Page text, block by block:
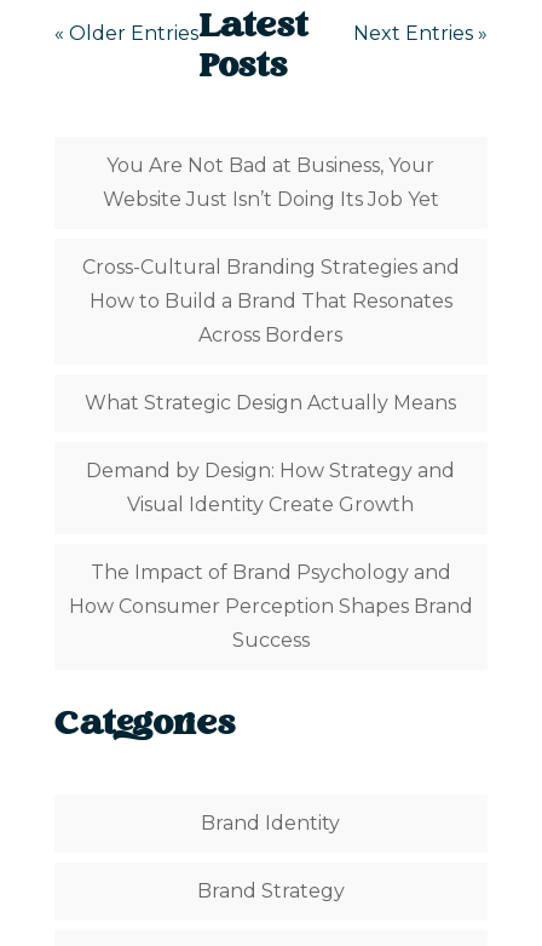
« Older Entries Next Entries »
Latest
Posts
You Are Not Bad at Business, Your
Website Just Isn’t Doing Its Job Yet
Cross-Cultural Branding Strategies and
How to Build a Brand That Resonates
Across Borders
What Strategic Design Actually Means
Demand by Design: How Strategy and
Visual Identity Create Growth
The Impact of Brand Psychology and
How Consumer Perception Shapes Brand
Success
Categories
Brand Identity
Brand Strategy